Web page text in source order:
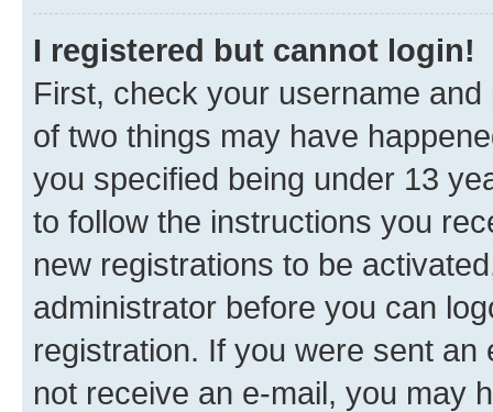
I registered but cannot login!
First, check your username
of two things may have
you specified being under 13
to follow the instructions you
new registrations to be
administrator before you can
registration. If you were sent
not receive an e-mail, you may